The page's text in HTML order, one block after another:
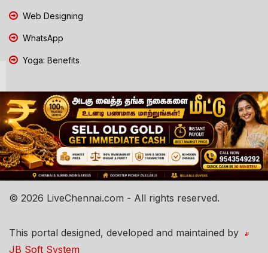
Web Designing
WhatsApp
Yoga: Benefits
© 2026 LiveChennai.com - All rights reserved.
This portal designed, developed and maintained by
JB Soft System